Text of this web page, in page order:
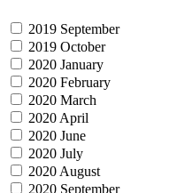
2019 September
2019 October
2020 January
2020 February
2020 March
2020 April
2020 June
2020 July
2020 August
2020 September